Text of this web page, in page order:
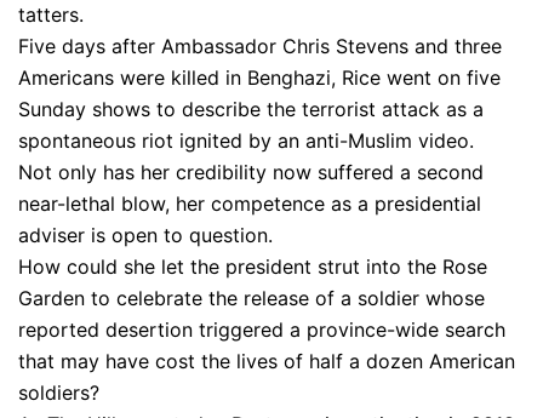
tatters.
Five days after Ambassador Chris Stevens and three
Americans were killed in Benghazi, Rice went on five
Sunday shows to describe the terrorist attack as a
spontaneous riot ignited by an anti-Muslim video.
Not only has her credibility now suffered a second
near-lethal blow, her competence as a presidential
adviser is open to question.
How could she let the president strut into the Rose
Garden to celebrate the release of a soldier whose
reported desertion triggered a province-wide search
that may have cost the lives of half a dozen American
soldiers?